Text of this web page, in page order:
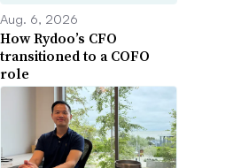
Aug. 6, 2026
How Rydoo’s CFO
transitioned to a COFO
role